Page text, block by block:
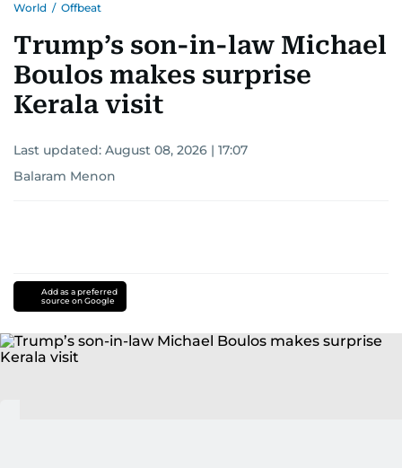
World / Offbeat
Trump’s son-in-law Michael
Boulos makes surprise
Kerala visit
Last updated: August 08, 2026 | 17:07
Balaram Menon
Add as a preferred
source on Google